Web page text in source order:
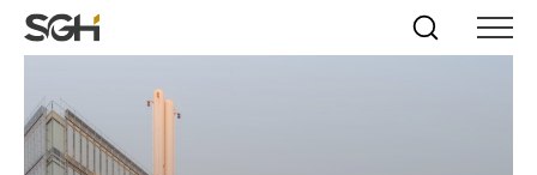
Skip
to
↵ENTER
Skip to
↵ENTER
Simpson
Gumpertz
Heger
(SGH)
Search
Menu